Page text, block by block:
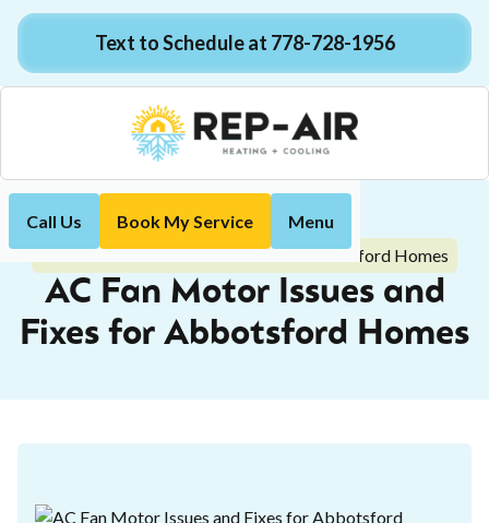
Text to Schedule at 778-728-1956
Call Us Book My Service Menu
Home Blog
AC Fan Motor Issues and Fixes for Abbotsford Homes
AC Fan Motor Issues and
Fixes for Abbotsford Homes